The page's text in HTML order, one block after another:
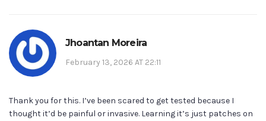
Jhoantan Moreira
February 13, 2026 AT 22:11
Thank you for this. I’ve been scared to get tested because I
thought it’d be painful or invasive. Learning it’s just patches on